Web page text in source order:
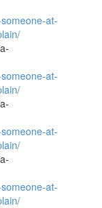
at-
at-
at-
at-